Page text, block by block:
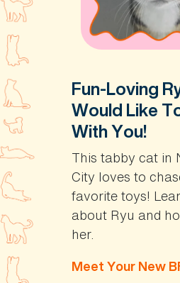
Fun-Loving
Would Like
With You!
This tabby cat in
City loves to
favorite toys!
about Ryu and
her.
Meet Your New